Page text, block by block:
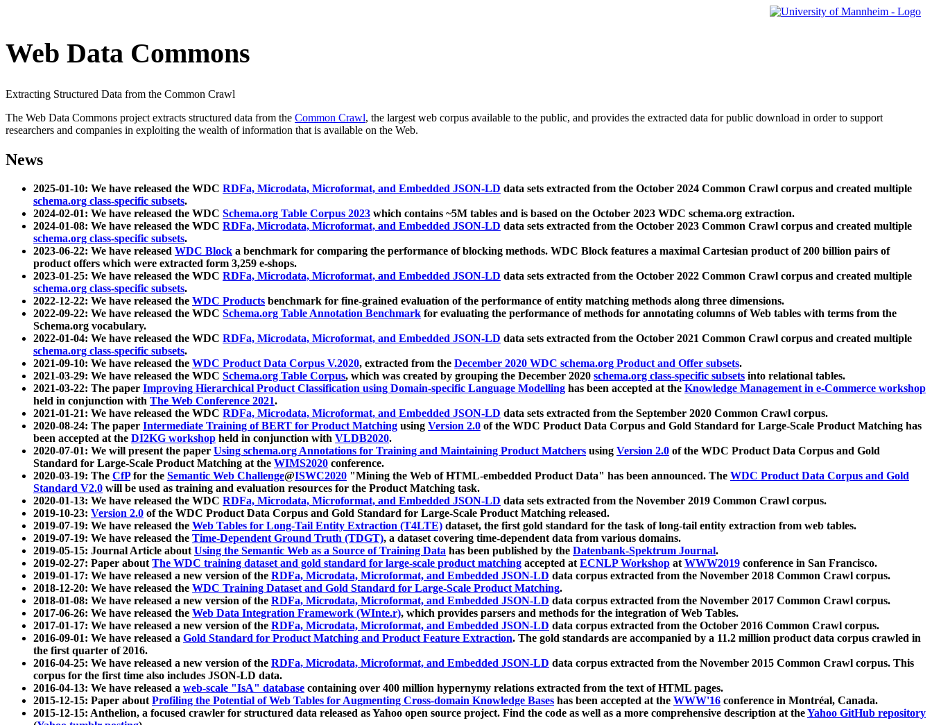
Web Data Commons
Extracting Structured Data from the Common Crawl
The Web Data Commons project extracts structured data from the Common Crawl, the largest web corpus available to the public, and provides the extracted data for public download in order to support
researchers and companies in exploiting the wealth of information that is available on the Web.
News
2025-01-10: We have released the WDC RDFa, Microdata, Microformat, and Embedded JSON-LD data sets extracted from the October 2024 Common Crawl corpus and created multiple
schema.org class-specific subsets.
2024-02-01: We have released the WDC Schema.org Table Corpus 2023 which contains ~5M tables and is based on the October 2023 WDC schema.org extraction.
2024-01-08: We have released the WDC RDFa, Microdata, Microformat, and Embedded JSON-LD data sets extracted from the October 2023 Common Crawl corpus and created multiple
schema.org class-specific subsets.
2023-06-22: We have released WDC Block a benchmark for comparing the performance of blocking methods. WDC Block features a maximal Cartesian product of 200 billion pairs of
product offers which were extracted form 3,259 e-shops.
2023-01-25: We have released the WDC RDFa, Microdata, Microformat, and Embedded JSON-LD data sets extracted from the October 2022 Common Crawl corpus and created multiple
schema.org class-specific subsets.
2022-12-22: We have released the WDC Products benchmark for fine-grained evaluation of the performance of entity matching methods along three dimensions.
2022-09-22: We have released the WDC Schema.org Table Annotation Benchmark for evaluating the performance of methods for annotating columns of Web tables with terms from the
Schema.org vocabulary.
2022-01-04: We have released the WDC RDFa, Microdata, Microformat, and Embedded JSON-LD data sets extracted from the October 2021 Common Crawl corpus and created multiple
schema.org class-specific subsets.
2021-09-10: We have released the WDC Product Data Corpus V.2020, extracted from the December 2020 WDC schema.org Product and Offer subsets.
2021-03-29: We have released the WDC Schema.org Table Corpus, which was created by grouping the December 2020 schema.org class-specific subsets into relational tables.
2021-03-22: The paper Improving Hierarchical Product Classification using Domain-specific Language Modelling has been accepted at the Knowledge Management in e-Commerce workshop
held in conjunction with The Web Conference 2021.
2021-01-21: We have released the WDC RDFa, Microdata, Microformat, and Embedded JSON-LD data sets extracted from the September 2020 Common Crawl corpus.
2020-08-24: The paper Intermediate Training of BERT for Product Matching using Version 2.0 of the WDC Product Data Corpus and Gold Standard for Large-Scale Product Matching has
been accepted at the DI2KG workshop held in conjunction with VLDB2020.
2020-07-01: We will present the paper Using schema.org Annotations for Training and Maintaining Product Matchers using Version 2.0 of the WDC Product Data Corpus and Gold
Standard for Large-Scale Product Matching at the WIMS2020 conference.
2020-03-19: The CfPfor the Semantic Web Challenge@ISWC2020 "Mining the Web of HTML-embedded Product Data" has been announced. The WDC Product Data Corpus and Gold
Standard V2.0 will be used as training and evaluation resources for the Product Matching task.
2020-01-13: We have released the WDC RDFa, Microdata, Microformat, and Embedded JSON-LD data sets extracted from the November 2019 Common Crawl corpus.
2019-10-23: Version 2.0 of the WDC Product Data Corpus and Gold Standard for Large-Scale Product Matching released.
2019-07-19: We have released the Web Tables for Long-Tail Entity Extraction (T4LTE) dataset, the first gold standard for the task of long-tail entity extraction from web tables.
2019-07-19: We have released the Time-Dependent Ground Truth (TDGT), a dataset covering time-dependent data from various domains.
2019-05-15: Journal Article aboutUsing the Semantic Web as a Source of Training Data has been published by the Datenbank-Spektrum Journal.
2019-02-27: Paper aboutThe WDC training dataset and gold standard for large-scale product matching accepted atECNLP Workshop atWWW2019 conference in San Francisco.
2019-01-17: We have released a new version of the RDFa, Microdata, Microformat, and Embedded JSON-LD data corpus extracted from the November 2018 Common Crawl corpus.
2018-12-20: We have released the WDC Training Dataset and Gold Standard for Large-Scale Product Matching.
2018-01-08: We have released a new version of the RDFa, Microdata, Microformat, and Embedded JSON-LD data corpus extracted from the November 2017 Common Crawl corpus.
2017-06-26: We have released the Web Data Integration Framework (WInte.r), which provides parsers and methods for the integration of Web Tables.
2017-01-17: We have released a new version of the RDFa, Microdata, Microformat, and Embedded JSON-LD data corpus extracted from the October 2016 Common Crawl corpus.
2016-09-01: We have released a Gold Standard for Product Matching and Product Feature Extraction. The gold standards are accompanied by a 11.2 million product data corpus crawled in
the first quarter of 2016.
2016-04-25: We have released a new version of the RDFa, Microdata, Microformat, and Embedded JSON-LD data corpus extracted from the November 2015 Common Crawl corpus. This
corpus for the first time also includes JSON-LD data.
2016-04-13: We have released a web-scale "IsA" database containing over 400 million hypernymy relations extracted from the text of HTML pages.
2015-12-15: Paper aboutProfiling the Potential of Web Tables for Augmenting Cross-domain Knowledge Bases has been accepted at the WWW'16 conference in Montréal, Canada.
2015-12-15: Anthelion, a focused crawler for structured data released as Yahoo open source project. Find the code as well as a more comprehensive description at theYahoo GitHub repository